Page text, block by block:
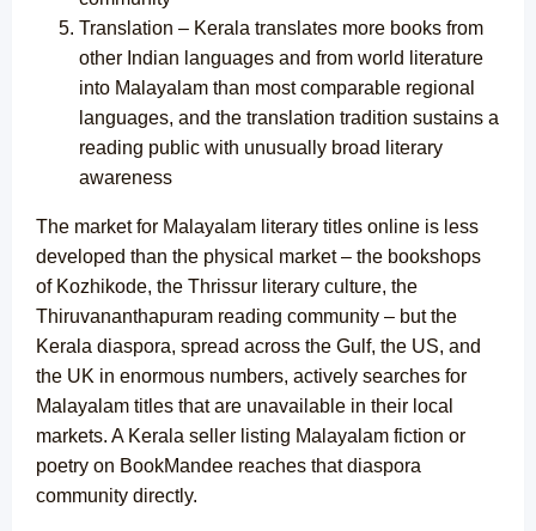
Translation – Kerala translates more books from
other Indian languages and from world literature
into Malayalam than most comparable regional
languages, and the translation tradition sustains a
reading public with unusually broad literary
awareness
The market for Malayalam literary titles online is less
developed than the physical market – the bookshops
of Kozhikode, the Thrissur literary culture, the
Thiruvananthapuram reading community – but the
Kerala diaspora, spread across the Gulf, the US, and
the UK in enormous numbers, actively searches for
Malayalam titles that are unavailable in their local
markets. A Kerala seller listing Malayalam fiction or
poetry on BookMandee reaches that diaspora
community directly.